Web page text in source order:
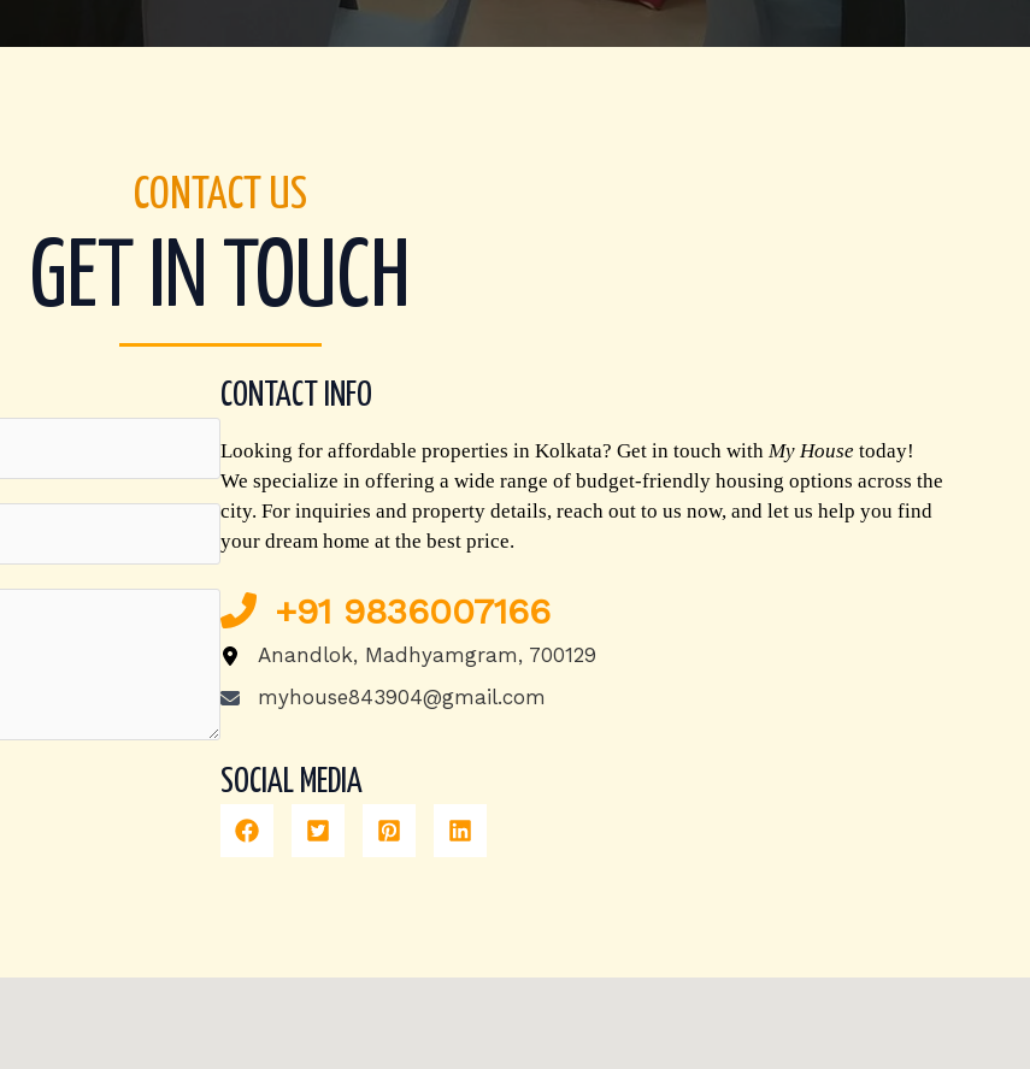
CONTACT US
GET IN TOUCH
CONTACT INFO
Looking for affordable properties in Kolkata? Get in touch with My House today!
We specialize in offering a wide range of budget-friendly housing options across the
city. For inquiries and property details, reach out to us now, and let us help you find
your dream home at the best price.
+91 9836007166
Anandlok, Madhyamgram, 700129
myhouse843904@gmail.com
SOCIAL MEDIA